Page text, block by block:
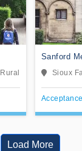
Rural
Sanford
Sioux
Load More